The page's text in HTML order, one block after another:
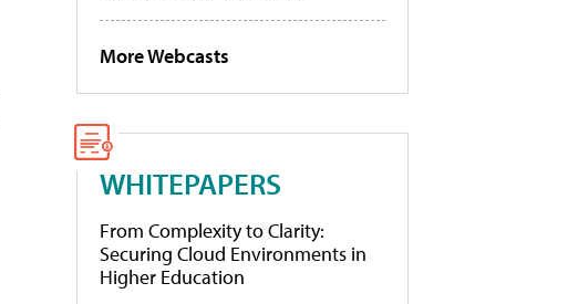
More Webcasts
WHITEPAPERS
From Complexity to Clarity:
Securing Cloud Environments in
Higher Education